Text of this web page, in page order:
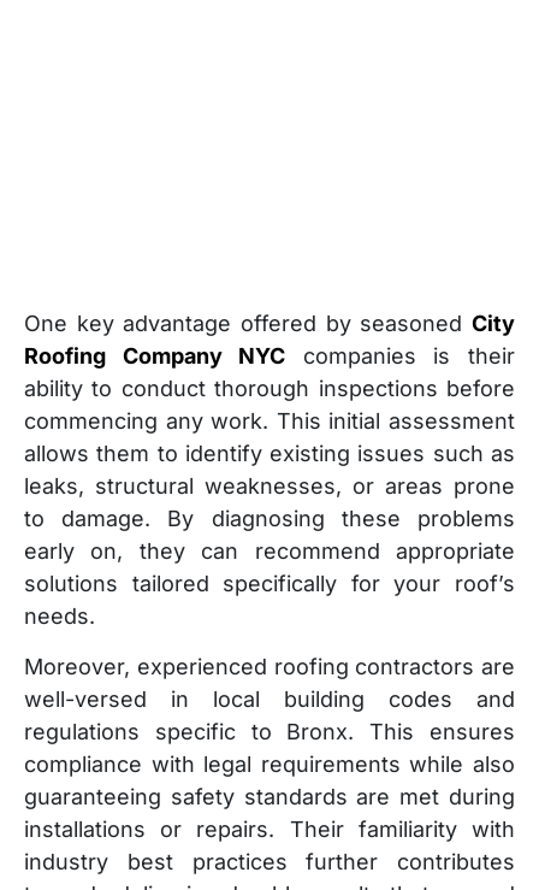
One key advantage offered by seasoned City
Roofing Company NYC companies is their
ability to conduct thorough inspections before
commencing any work. This initial assessment
allows them to identify existing issues such as
leaks, structural weaknesses, or areas prone
to damage. By diagnosing these problems
early on, they can recommend appropriate
solutions tailored specifically for your roof’s
needs.
Moreover, experienced roofing contractors are
well-versed in local building codes and
regulations specific to Bronx. This ensures
compliance with legal requirements while also
guaranteeing safety standards are met during
installations or repairs. Their familiarity with
industry best practices further contributes